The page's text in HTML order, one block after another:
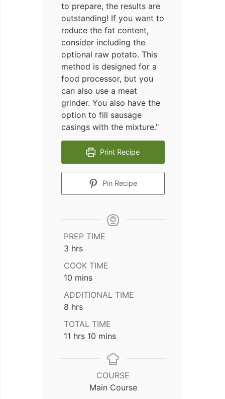
to prepare, the results are
outstanding! If you want to
reduce the fat content,
consider including the
optional raw potato. This
method is designed for a
food processor, but you
can also use a meat
grinder. You also have the
option to fill sausage
casings with the mixture."
Print Recipe
Pin Recipe
PREP TIME
3 hours
hrs
COOK TIME
10 minutes
mins
ADDITIONAL TIME
8 hours
hrs
TOTAL TIME
11 hours
hrs 10 minutes
mins
COURSE
Main Course